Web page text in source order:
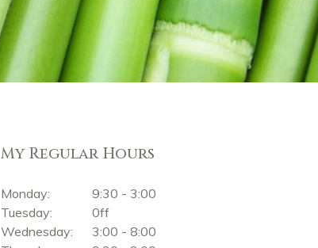
My Regular Hours
Monday:
Tuesday:
Wednesday:
9:30 - 3:00
0ff
3:00 - 8:00